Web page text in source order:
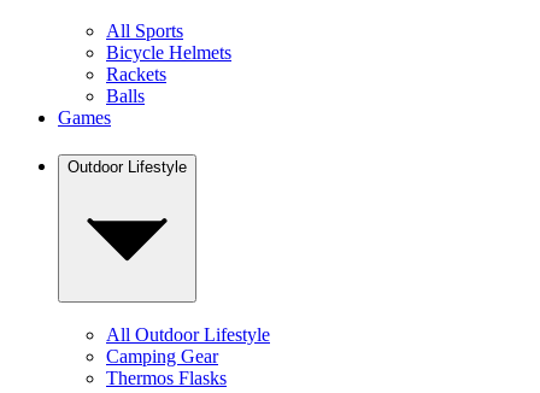
All Sports
Bicycle Helmets
Rackets
Balls
Games
Outdoor Lifestyle
All Outdoor Lifestyle
Camping Gear
Thermos Flasks